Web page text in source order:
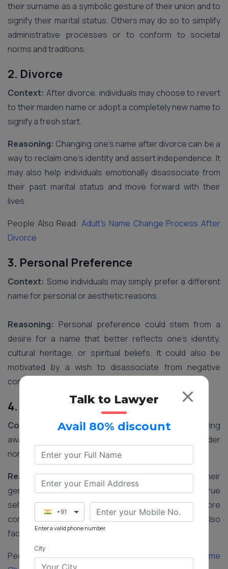
their surname as a symbolic gesture of their union and to
signify their marital status. Others may do so to simplify
administrative processes or to conform to societal
norms and traditions.
2. Divorce
Context: After divorce, individuals may choose to revert
to their maiden name or adopt a completely new name to
signify a fresh start.
Reasoning: Changing one’s name after divorce can be a
way to reclaim one’s identity and assert independence. It
may also help individuals emotionally disassociate from
their past marital status and move forward with their
lives.
People Also Read:Adult’s Name Change Process After
Divorce
3. Personal Preference
Context: Some individuals may simply prefer a different
name for personal or aesthetic reasons.
Reasoning: Personal preference could stem from a
desire for a name that better reflects one’s identity,
cultural heritage, or spiritual beliefs. It could also be
motivated by a wish to disassociate from negative
connotations associated with their current name.
4. Gender Transition
Context:
In recent years, there has been a growing
awareness and acceptance of transgender and gender
non-conforming individuals in India.
Reasoning:Changing one’s name to align with their
gender identity is an important step in affirming their true
self. It helps transgender individuals feel more
comfortable and accepted in society and may also
facilitate legal recognition of their gender identity.
People Also Read:Step-by-step Procedure for Name
Talk to Lawyer
Avail 80% discount
+91
Enter a valid phone number
City